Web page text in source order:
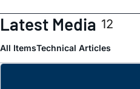
Latest Media 12
All ItemsTechnical Articles